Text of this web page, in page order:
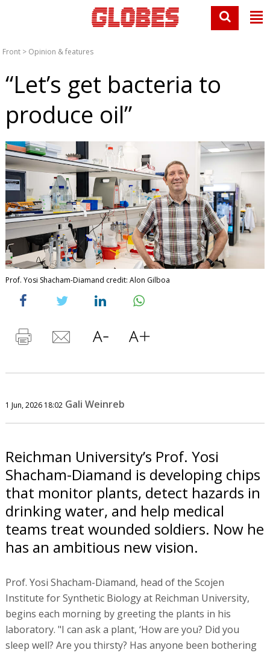
Front > Opinion & features
“Let’s get bacteria to
produce oil”
Prof. Yosi Shacham-Diamand credit: Alon Gilboa
1 Jun, 2026 18:02 Gali Weinreb
Reichman University’s Prof. Yosi
Shacham-Diamand is developing chips
that monitor plants, detect hazards in
drinking water, and help medical
teams treat wounded soldiers. Now he
has an ambitious new vision.
Prof. Yosi Shacham-Diamand, head of the Scojen
Institute for Synthetic Biology at Reichman University,
begins each morning by greeting the plants in his
laboratory. "I can ask a plant, ‘How are you? Did you
sleep well? Are you thirsty? Has anyone been bothering